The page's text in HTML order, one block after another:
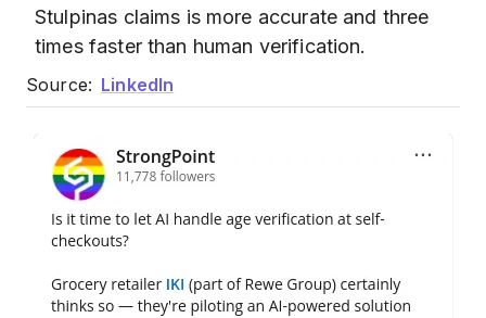
Stulpinas claims is more accurate and three
times faster than human verification.
Source: LinkedIn